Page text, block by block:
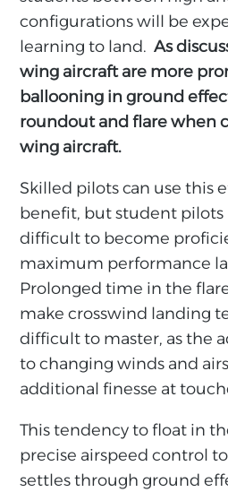
configurations will be
learning to land.As
wing aircraft are more
ballooning in ground
roundout and flare when
wing aircraft.
Skilled pilots can use this
benefit, but student
difficult to become
maximum performance
Prolonged time in the
make crosswind landing
difficult to master, as the
to changing winds and
additional finesse at
This tendency to float in
precise airspeed control
settles through ground